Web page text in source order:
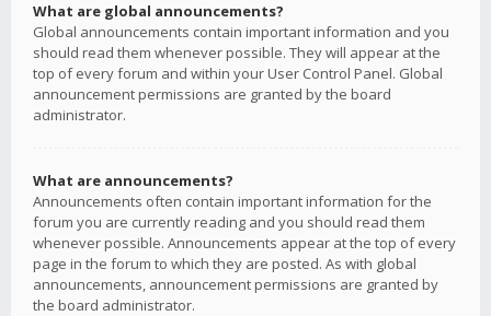
What are global announcements?
Global announcements contain important information and you
should read them whenever possible. They will appear at the
top of every forum and within your User Control Panel. Global
announcement permissions are granted by the board
administrator.
What are announcements?
Announcements often contain important information for the
forum you are currently reading and you should read them
whenever possible. Announcements appear at the top of every
page in the forum to which they are posted. As with global
announcements, announcement permissions are granted by
the board administrator.